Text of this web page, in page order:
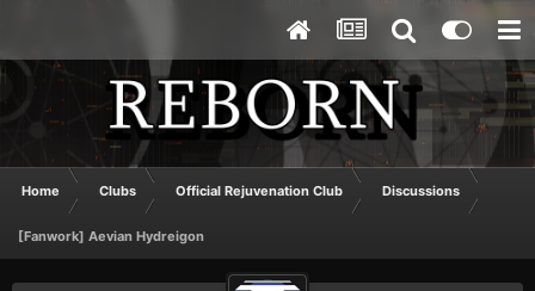
Home Clubs Official Rejuvenation Club Discussions
[Fanwork] Aevian Hydreigon